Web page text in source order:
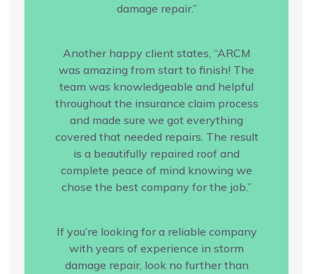
damage repair.”
Another happy client states, “ARCM
was amazing from start to finish! The
team was knowledgeable and helpful
throughout the insurance claim process
and made sure we got everything
covered that needed repairs. The result
is a beautifully repaired roof and
complete peace of mind knowing we
chose the best company for the job.”
If you’re looking for a reliable company
with years of experience in storm
damage repair, look no further than